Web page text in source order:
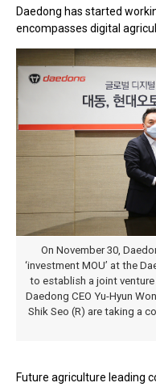
Daedong has started
encompasses digital
On November 30,
‘investment MOU’ at the
to establish a joint
Daedong CEO Yu-Hyun
Shik Seo (R) are taking a
Future agriculture leading